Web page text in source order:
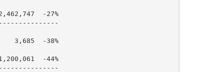
-27%
3,685  -38%
-44%